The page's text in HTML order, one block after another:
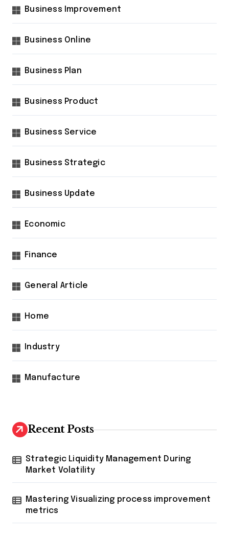
Business Improvement
Business Online
Business Plan
Business Product
Business Service
Business Strategic
Business Update
Economic
Finance
General Article
Home
Industry
Manufacture
Recent Posts
Strategic Liquidity Management During
Market Volatility
Mastering Visualizing process improvement
metrics